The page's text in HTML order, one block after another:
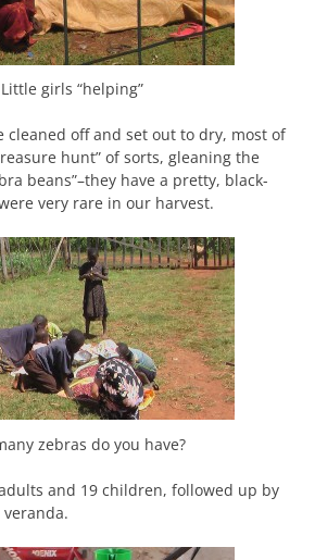
Little girls “helping”
cleaned off and set out to dry, most of
hunt” of sorts, gleaning the
beans”–they have a pretty, black-
very rare in our harvest.
zebras do you have?
and 19 children, followed up by